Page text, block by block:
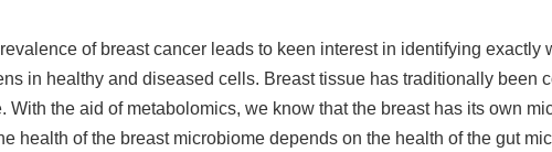
of breast cancer leads to keen interest in identifying exactly
in healthy and diseased cells. Breast tissue has traditionally been
With the aid of metabolomics, we know that the breast has its own
health of the breast microbiome depends on the health of the gut